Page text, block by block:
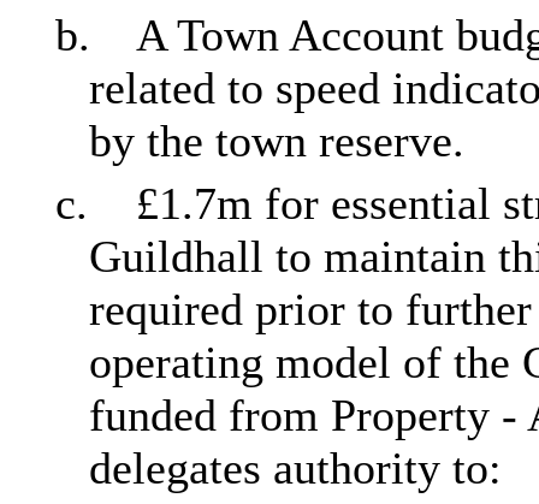
b.
A Town Account
related to speed
by the town reserve.
c.
£1.7m for essential
Guildhall to maintain
required prior to
operating model of the
funded from Property -
delegates authority to: